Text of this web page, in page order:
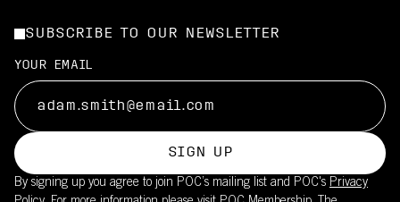
SUBSCRIBE TO OUR NEWSLETTER
YOUR EMAIL
SIGN UP
By signing up you agree to join POC’s mailing list and POC's Privacy